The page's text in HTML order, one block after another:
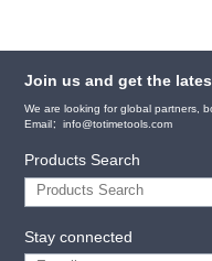
Join us and get the
We are looking for global partners,
Email：info@totimetools.com
Products Search
Stay connected